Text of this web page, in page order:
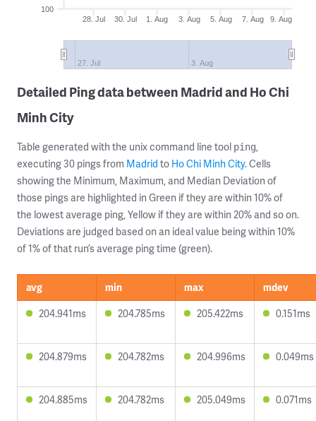
28. Jul 30. Jul 1. Aug 3. Aug 5. Aug 7. Aug 9. Aug
27. Jul 3. Aug
100
Detailed Ping data between Madrid and Ho Chi
Minh City
Table generated with the unix command line tool ping,
executing 30 pings from Madrid to Ho Chi Minh City. Cells
showing the Minimum, Maximum, and Median Deviation of
those pings are highlighted in Green if they are within 10% of
the lowest average ping, Yellow if they are within 20% and so on.
Deviations are judged based on an ideal value being within 10%
of 1% of that run’s average ping time (green).
avg min max
mdev
204.941ms
204.785ms 205.422ms 0.151ms
204.879ms 204.782ms 204.996ms 0.049ms
204.885ms 204.782ms 205.049ms 0.071ms